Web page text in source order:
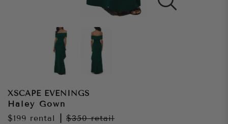
XSCAPE EVENINGS
Haley Gown
$199 rental $350retail